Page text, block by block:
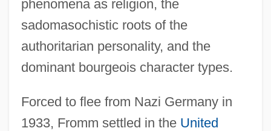
phenomena as religion, the
sadomasochistic roots of the
authoritarian personality, and the
dominant bourgeois character types.
Forced to flee from Nazi Germany in
1933, Fromm settled in the United